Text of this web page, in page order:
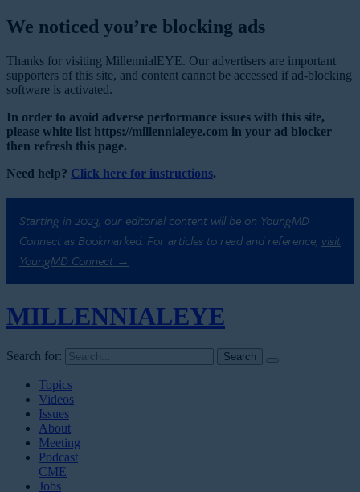
We noticed you’re blocking ads
Thanks for visiting MillennialEYE. Our advertisers are important
supporters of this site, and content cannot be accessed if ad-blocking
software is activated.
In order to avoid adverse performance issues with this site,
please white list https://millennialeye.com in your ad blocker
then refresh this page.
Need help? Click here for instructions.
Starting in 2023, our editorial content will be on YoungMD
Connect as Bookmarked. For articles to read and reference, visit
YoungMD Connect →
MILLENNIALEYE
Search for:
Topics
Videos
Issues
About
Meeting
Podcast
CME
Jobs